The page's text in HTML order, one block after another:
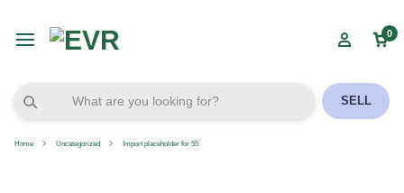
0
SELL
Home Uncategorized Import placeholder for 55